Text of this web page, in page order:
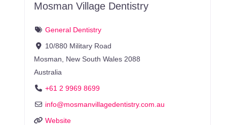
Mosman Village Dentistry
General Dentistry
10/880 Military Road
Mosman
New South Wales 2088
Australia
+61 2 9969 8699
info@mosmanvillagedentistry.com.au
Website